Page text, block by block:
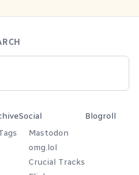
Social
Mastodon
omg.lol
Crucial Tracks
Blogroll